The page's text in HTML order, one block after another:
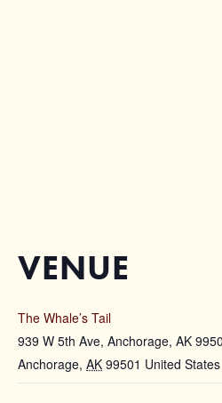
VENUE
The Whale’s Tail
939 W 5th Ave, Anchorage, AK
Anchorage, AK 99501 United States